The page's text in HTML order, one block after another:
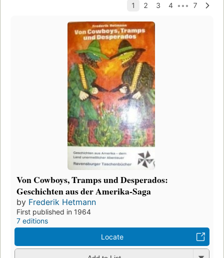
Von Cowboys, Tramps und Desperados:
Geschichten aus der Amerika-Saga
by Frederik Hetmann
First published in 1964
7 editions
Locate